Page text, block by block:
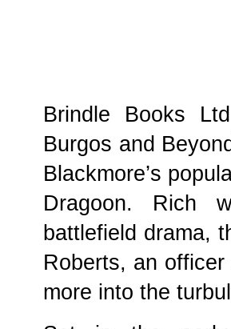
Brindle Books
Burgos and
Blackmore’s
Dragoon. Rich
battlefield drama,
Roberts, an
more into the